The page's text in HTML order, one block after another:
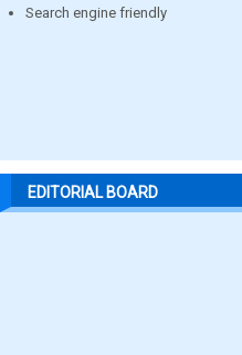
Search engine friendly
EDITORIAL BOARD